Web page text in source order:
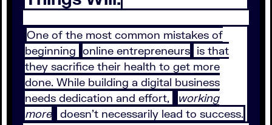
One of the most common mistakes of
beginning online entrepreneurs is that
they sacrifice their health to get more
done. While building a digital business
needs dedication and effort,
working
more
doesn’t necessarily lead to success.